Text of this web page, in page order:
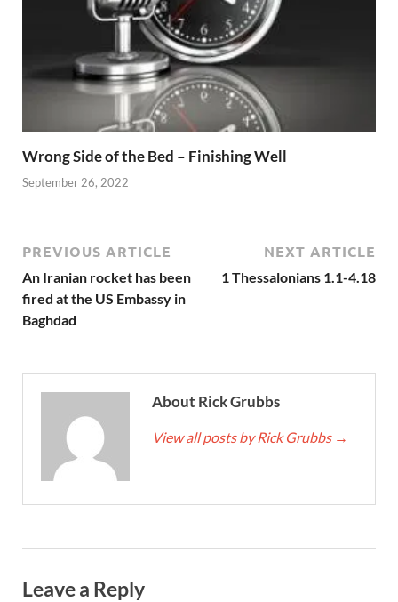
Wrong Side of the Bed – Finishing Well
September 26, 2022
PREVIOUS ARTICLE
An Iranian rocket has been
fired at the US Embassy in
Baghdad
NEXT ARTICLE
1 Thessalonians 1.1-4.18
About Rick Grubbs
View all posts by Rick Grubbs →
Leave a Reply